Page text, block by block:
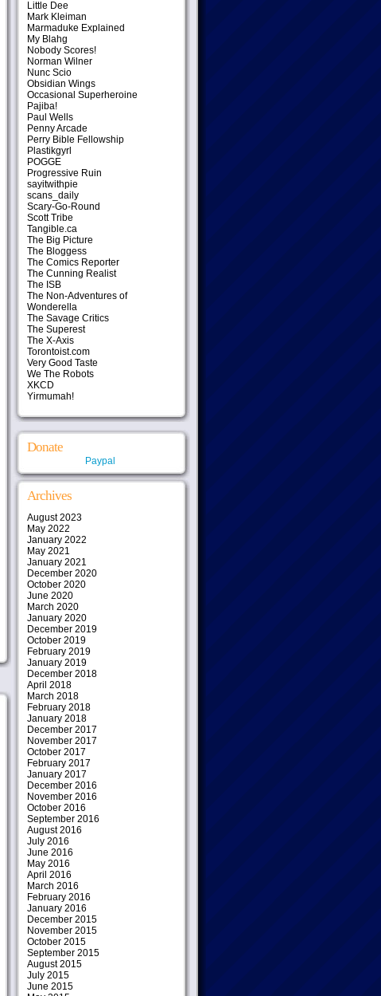
Little Dee
Mark Kleiman
Marmaduke Explained
My Blahg
Nobody Scores!
Norman Wilner
Nunc Scio
Obsidian Wings
Occasional Superheroine
Pajiba!
Paul Wells
Penny Arcade
Perry Bible Fellowship
Plastikgyrl
POGGE
Progressive Ruin
sayitwithpie
scans_daily
Scary-Go-Round
Scott Tribe
Tangible.ca
The Big Picture
The Bloggess
The Comics Reporter
The Cunning Realist
The ISB
The Non-Adventures of
Wonderella
The Savage Critics
The Superest
The X-Axis
Torontoist.com
Very Good Taste
We The Robots
XKCD
Yirmumah!
Donate
Paypal
Archives
August 2023
May 2022
January 2022
May 2021
January 2021
December 2020
October 2020
June 2020
March 2020
January 2020
December 2019
October 2019
February 2019
January 2019
December 2018
April 2018
March 2018
February 2018
January 2018
December 2017
November 2017
October 2017
February 2017
January 2017
December 2016
November 2016
October 2016
September 2016
August 2016
July 2016
June 2016
May 2016
April 2016
March 2016
February 2016
January 2016
December 2015
November 2015
October 2015
September 2015
August 2015
July 2015
June 2015